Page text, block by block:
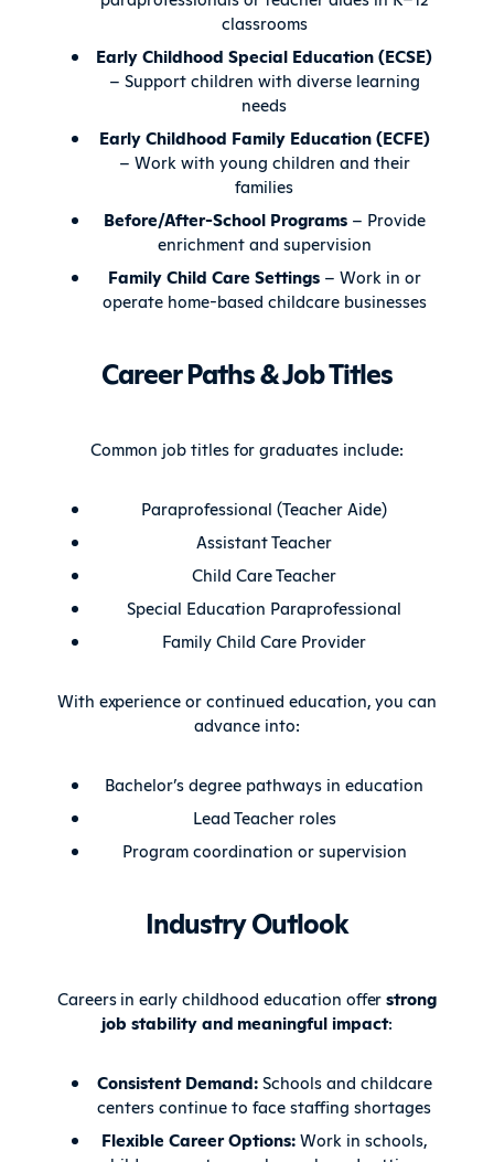
classrooms
Early Childhood Special Education (ECSE)
– Support children with diverse learning
needs
Early Childhood Family Education (ECFE)
– Work with young children and their
families
Before/After-School Programs– Provide
enrichment and supervision
Family Child Care Settings– Work in or
operate home-based childcare businesses
Career Paths & Job Titles
Common job titles for graduates include:
Paraprofessional (Teacher Aide)
Assistant Teacher
Child Care Teacher
Special Education Paraprofessional
Family Child Care Provider
With experience or continued education, you can
advance into:
Bachelor’s degree pathways in education
Lead Teacher roles
Program coordination or supervision
Industry Outlook
Careers in early childhood education offerstrong
job stability and meaningful impact:
Consistent Demand:Schools and childcare
centers continue to face staffing shortages
Flexible Career Options:Work in schools,